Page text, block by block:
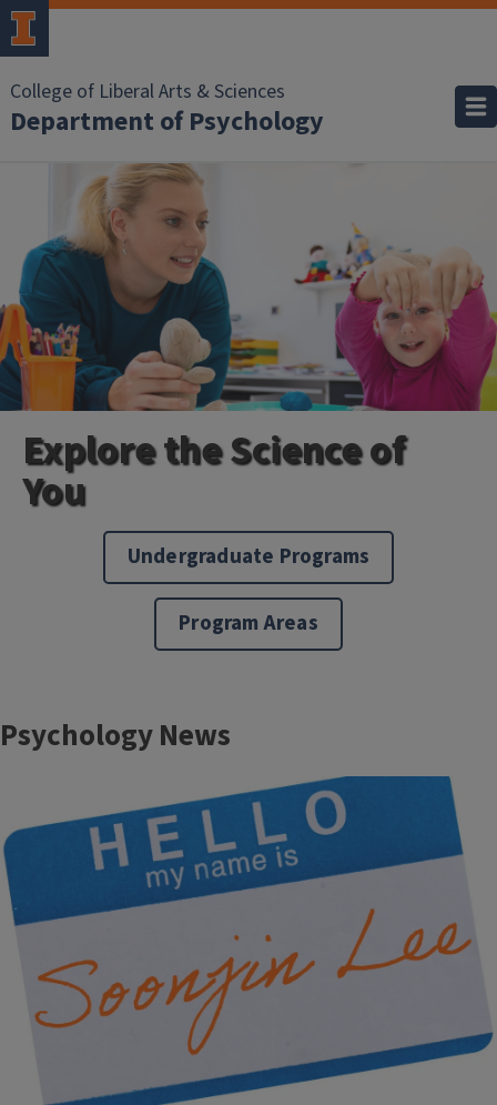
College of Liberal Arts & Sciences
Department of Psychology
Explore the Science of
You
Undergraduate Programs
Program Areas
Reference
Psychology News